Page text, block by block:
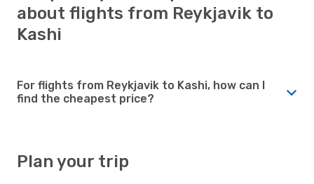
about flights from Reykjavik to
Kashi
For flights from Reykjavik to Kashi, how can I
find the cheapest price?
Plan your trip